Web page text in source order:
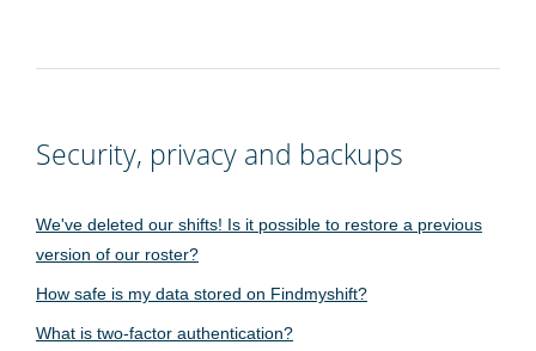
Security, privacy and backups
We've deleted our shifts! Is it possible to restore a previous
version of our roster?
How safe is my data stored on Findmyshift?
What is two-factor authentication?